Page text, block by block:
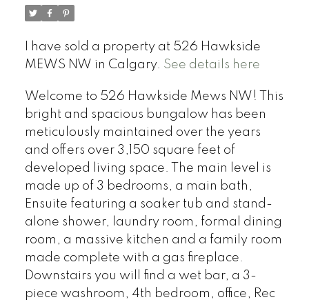
I have sold a property at 526 Hawkside
MEWS NW in Calgary. See details here
Welcome to 526 Hawkside Mews NW! This
bright and spacious bungalow has been
meticulously maintained over the years
and offers over 3,150 square feet of
developed living space. The main level is
made up of 3 bedrooms, a main bath,
Ensuite featuring a soaker tub and stand-
alone shower, laundry room, formal dining
room, a massive kitchen and a family room
made complete with a gas fireplace.
Downstairs you will find a wet bar, a 3-
piece washroom, 4th bedroom, office, Rec